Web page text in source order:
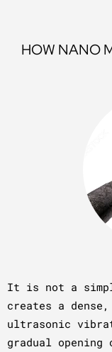
HOW NANO
It is not a
creates a
ultrasonic
gradual